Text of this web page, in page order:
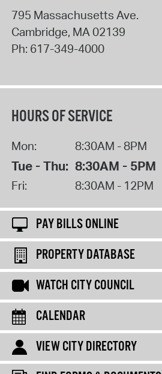
795 Massachusetts Ave.
Cambridge, MA02139
Ph: 617-349-4000
HOURS OF SERVICE
Mon: 8:30AM - 8PM
Tue - Thu: 8:30AM - 5PM
Fri: 8:30AM - 12PM
PAY BILLS ONLINE
PROPERTY DATABASE
WATCH CITY COUNCIL
CALENDAR
VIEW CITY DIRECTORY